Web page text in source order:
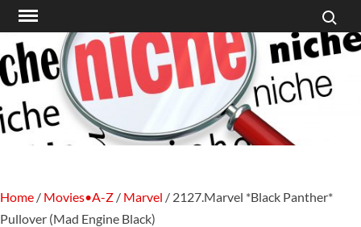
Skip
to
content
Search
Home / Movies•A-Z / Marvel / 2127.Marvel *Black Panther*
Pullover (Mad Engine Black)